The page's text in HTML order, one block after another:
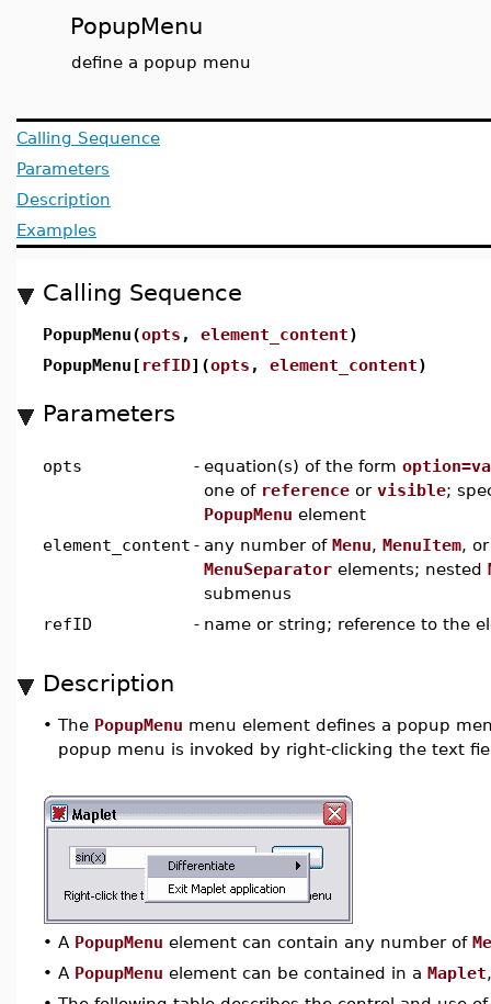
PopupMenu
define a popup menu
Calling Sequence
Parameters
Description
Examples
Calling Sequence
PopupMenu(opts , element_content)
PopupMenu[ refID](opts , element_content)
Parameters
opts - equation(s) of the form
one of reference or visible;
PopupMenu element
element_content - any number of Menu, MenuItem, or
MenuSeparator elements; nested
submenus
refID
- name or string; reference to the
Description
• The PopupMenu menu element defines a popup
popup menu is invoked by right-clicking the text
• A PopupMenu element can contain any number of
• A PopupMenu element can be contained in a Maplet